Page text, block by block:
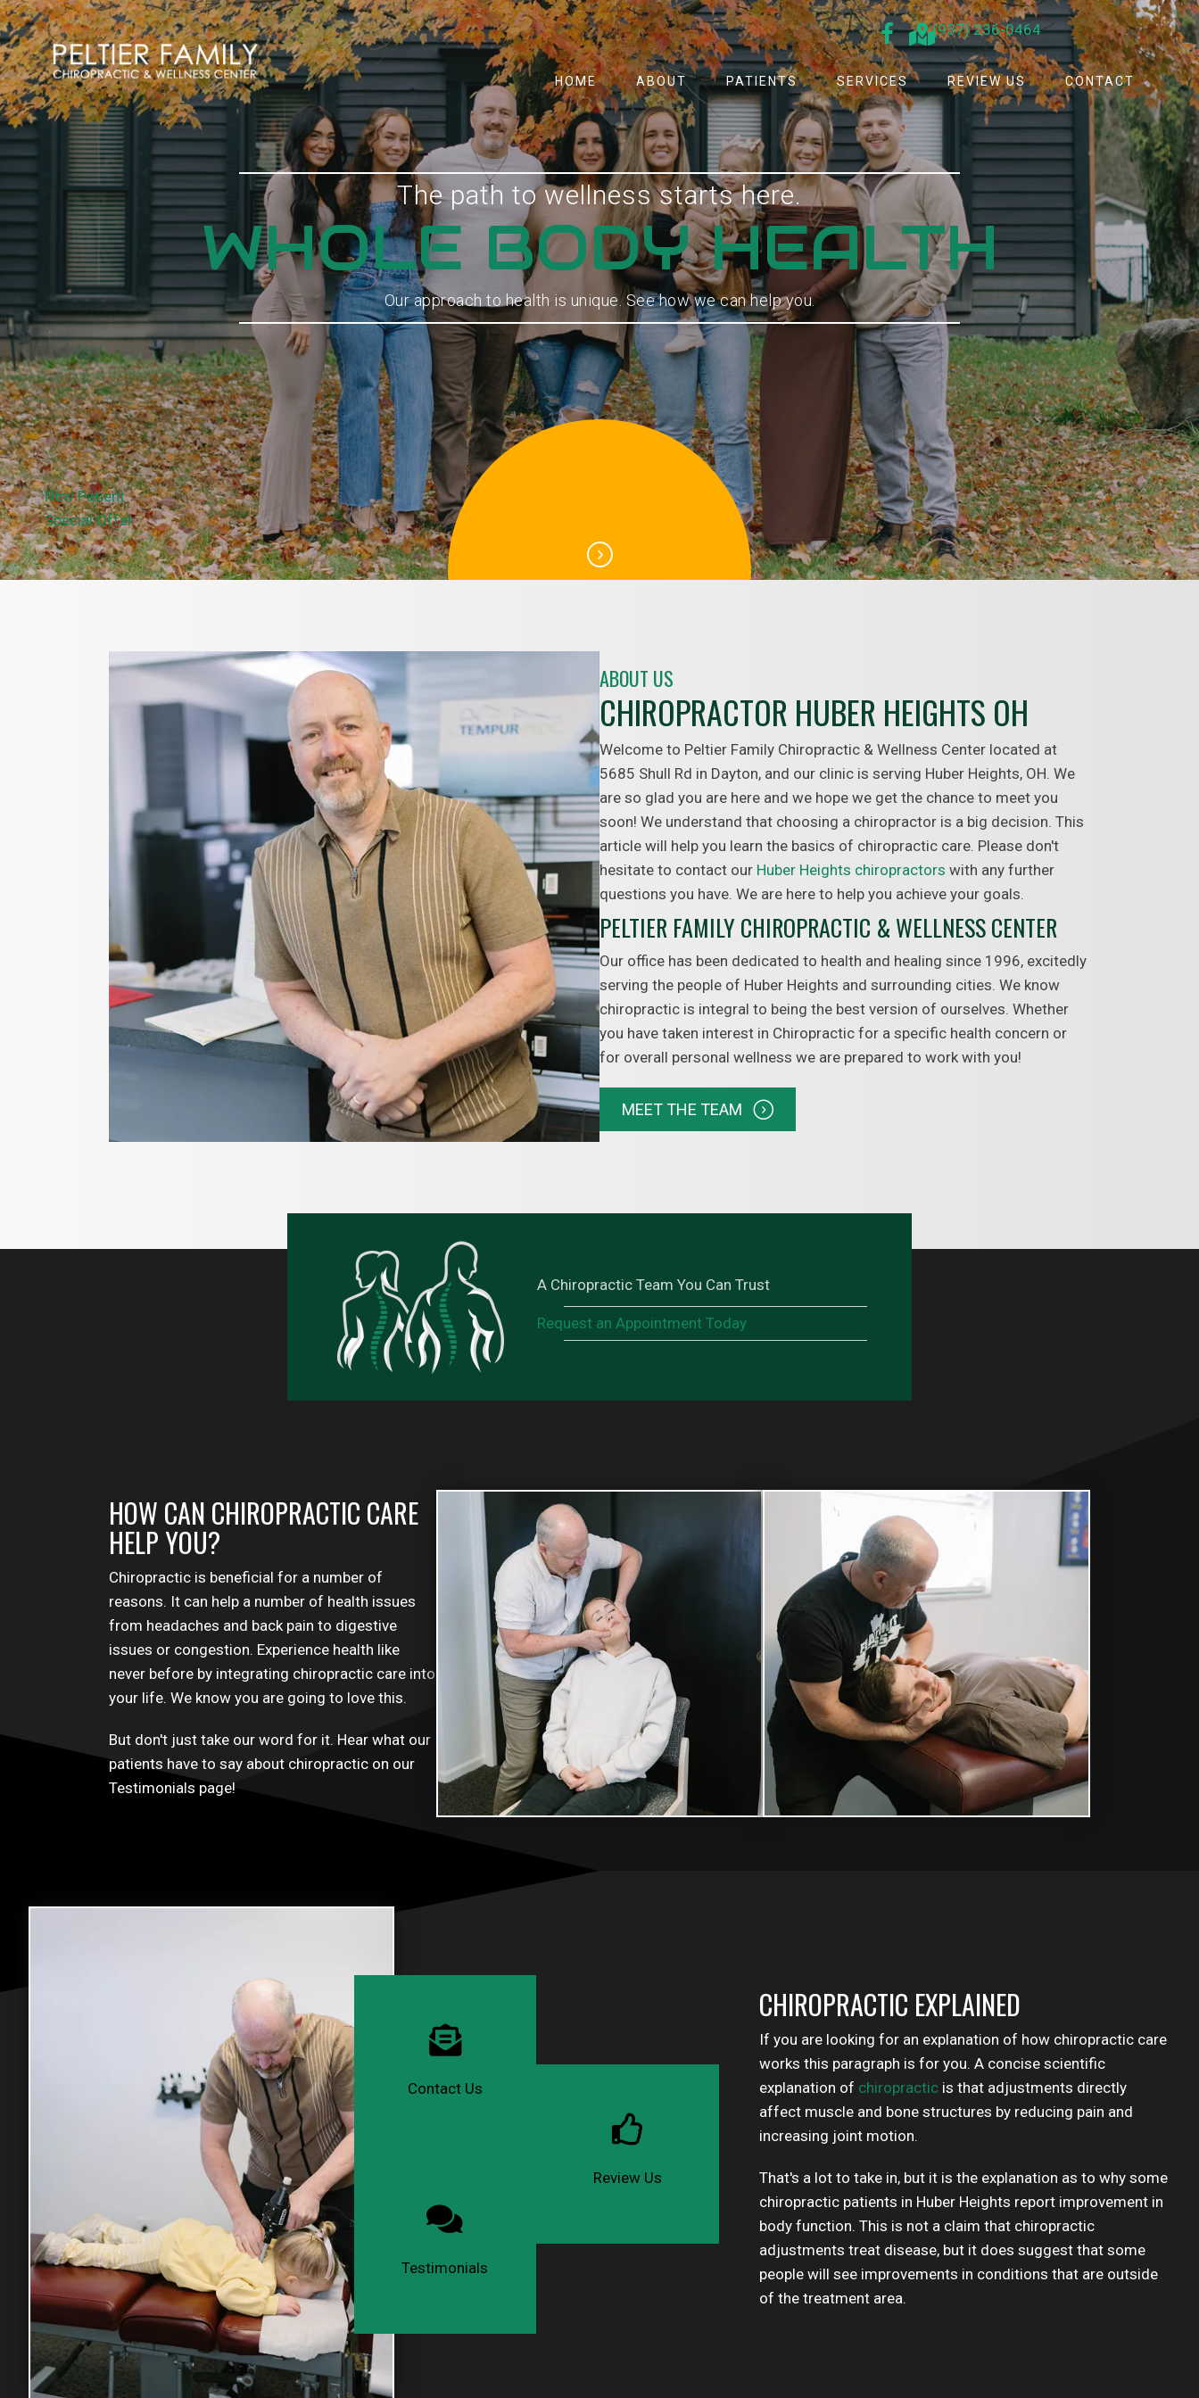
(937) 236-0464
HOME ABOUT PATIENTS SERVICES REVIEW US CONTACT
The path to wellness starts here.
WHOLE BODY HEALTH
Our approach to health is unique. See how we can help you.
New Patient
Special Offer
ABOUT US
CHIROPRACTOR HUBER HEIGHTS OH
Welcome to Peltier Family Chiropractic & Wellness Center located at
5685 Shull Rd in Dayton, and our clinic is serving Huber Heights, OH. We
are so glad you are here and we hope we get the chance to meet you
soon! We understand that choosing a chiropractor is a big decision. This
article will help you learn the basics of chiropractic care. Please don't
hesitate to contact our Huber Heights chiropractors with any further
questions you have. We are here to help you achieve your goals.
PELTIER FAMILY CHIROPRACTIC & WELLNESS CENTER
Our office has been dedicated to health and healing since 1996, excitedly
serving the people of Huber Heights and surrounding cities. We know
chiropractic is integral to being the best version of ourselves. Whether
you have taken interest in Chiropractic for a specific health concern or
for overall personal wellness we are prepared to work with you!
MEET THE TEAM
A Chiropractic Team You Can Trust
Request an Appointment Today
HOW CAN CHIROPRACTIC CARE
HELP YOU?
Chiropractic is beneficial for a number of
reasons. It can help a number of health issues
from headaches and back pain to digestive
issues or congestion. Experience health like
never before by integrating chiropractic care into
your life. We know you are going to love this.
But don't just take our word for it. Hear what our
patients have to say about chiropractic on our
Testimonials page!
Contact Us
Testimonials
Review Us
CHIROPRACTIC EXPLAINED
If you are looking for an explanation of how chiropractic care
works this paragraph is for you. A concise scientific
explanation of chiropractic is that adjustments directly
affect muscle and bone structures by reducing pain and
increasing joint motion.
That's a lot to take in, but it is the explanation as to why some
chiropractic patients in Huber Heights report improvement in
body function. This is not a claim that chiropractic
adjustments treat disease, but it does suggest that some
people will see improvements in conditions that are outside
of the treatment area.